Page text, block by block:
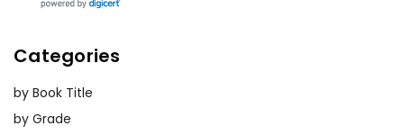
Categories
by Book Title
by Grade